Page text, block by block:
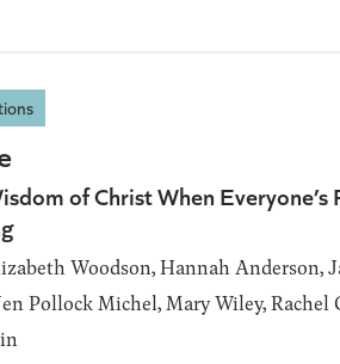
of Christ When
Woodson, Hannah Anderson,
Pollock Michel, Mary Wiley, Rachel